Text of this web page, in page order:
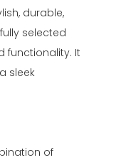
durable,
selected
functionality. It
sleek
of